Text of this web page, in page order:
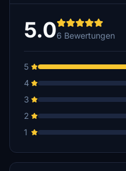
5.06 Bewertungen
5
4
3
2
1